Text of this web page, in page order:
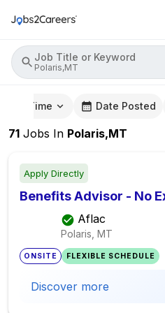
Job Title or Keyword
Polaris,MT
Time Date Posted
71 Jobs In Polaris,MT
Apply Directly
Benefits Advisor - No
Aflac
Polaris, MT
ONSITE FLEXIBLE SCHEDULE
Discover more